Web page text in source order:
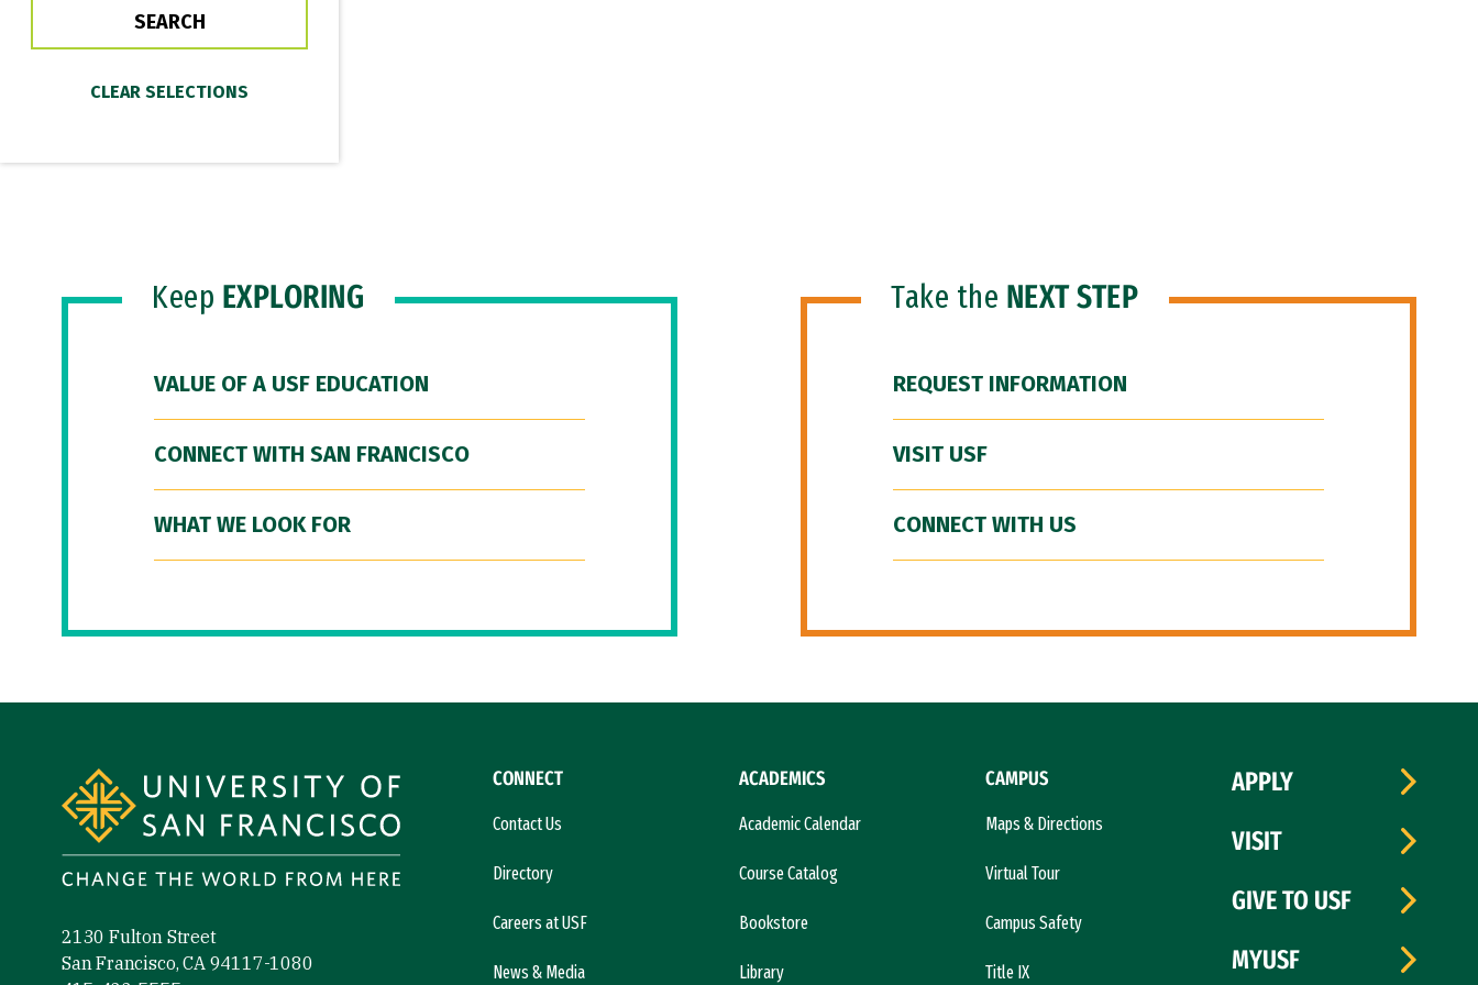
Keep EXPLORING
VALUE OF A USF EDUCATION
CONNECT WITH SAN FRANCISCO
WHAT WE LOOK FOR
Take the NEXT STEP
REQUEST INFORMATION
VISIT USF
CONNECT WITH US
2130 Fulton Street
San Francisco, CA 94117-1080
CONNECT
Contact Us
Directory
Careers at USF
News & Media
ACADEMICS
Academic Calendar
Course Catalog
Bookstore
Library
CAMPUS
Maps & Directions
Virtual Tour
Campus Safety
Title IX
APPLY
VISIT
GIVE TO USF
MYUSF